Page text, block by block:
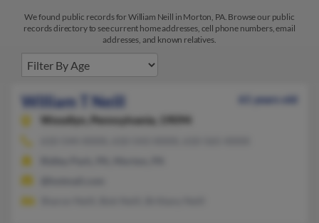
We found public records for William Neill in Morton, PA. Browse our public
records directory to see current home addresses, cell phone numbers, email
addresses, and known relatives.
William T Neill
61 years old
Woodlyn,
Pennsylvania, 19094